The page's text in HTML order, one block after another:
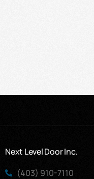
Next Level Door Inc.
(403) 910-7110